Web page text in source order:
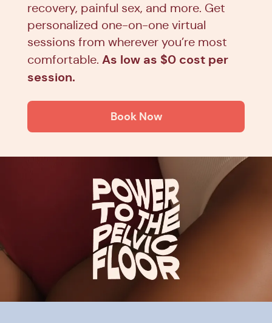
recovery, painful sex, and more. Get
personalized one-on-one virtual
sessions from wherever you’re most
comfortable. As low as $0 cost per
session.
Book Now